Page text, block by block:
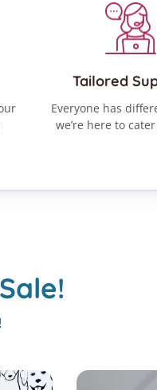
Tailored
Everyone has
we’re here to